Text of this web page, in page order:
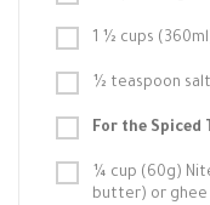
1 ½ cups
½ teaspoon salt
For the Spiced
¼ cup (60g)
butter) or ghee